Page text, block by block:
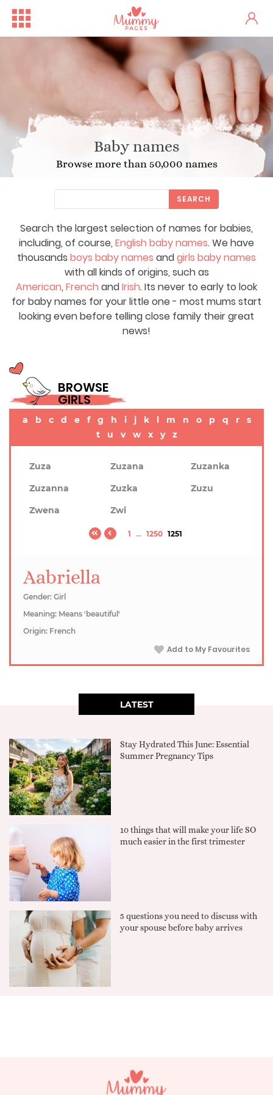
Baby names
Browse more than 50,000 names
Search the largest selection of names for babies,
including, of course, English baby names. We have
thousands boys baby names andgirls baby names
with all kinds of origins, such as
American, French andIrish. Its never to early to look
for baby names for your little one - most mums start
looking even before telling close family their great
news!
SEARCH
BROWSE
GIRLS
a b c d e f g h i j k l m n o p q r
s
t
u v w x y z
Zuza Zuzana
Zuzanka
Zuzanna
Zuzka
Zuzu
Zwena
Zwi
1 ... 1250 1251
Aabriella
Gender: Girl
Meaning: Means 'beautiful'
Origin: French
Add to My Favourites
LATEST
Stay Hydrated This June: Essential
Summer Pregnancy Tips
10 things that will make your life SO
much easier in the first trimester
5 questions you need to discuss with
your spouse before baby arrives